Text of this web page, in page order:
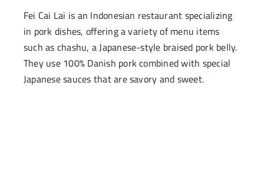
Fei Cai Lai is an Indonesian restaurant specializing
in pork dishes, offering a variety of menu items
such as chashu, a Japanese-style braised pork belly.
They use 100% Danish pork combined with special
Japanese sauces that are savory and sweet.